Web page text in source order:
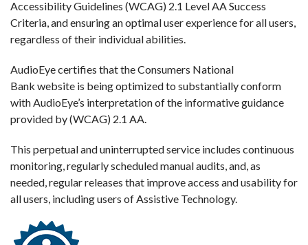
Accessibility Guidelines (WCAG) 2.1 Level AA Success
Criteria, and ensuring an optimal user experience for all users,
regardless of their individual abilities.
AudioEye certifies that the Consumers National
Bank website is being optimized to substantially conform
with AudioEye’s interpretation of the informative guidance
provided by (WCAG) 2.1 AA.
This perpetual and uninterrupted service includes continuous
monitoring, regularly scheduled manual audits, and, as
needed, regular releases that improve access and usability for
all users, including users of Assistive Technology.